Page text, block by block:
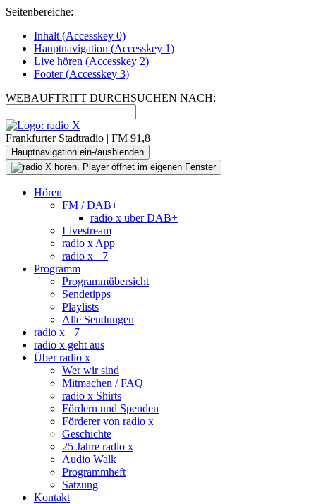
Seitenbereiche:
Inhalt (Accesskey 0)
Hauptnavigation (Accesskey 1)
Live hören (Accesskey 2)
Footer(Accesskey 3)
WEBAUFTRITT DURCHSUCHEN NACH:
Frankfurter Stadtradio | FM 91,8
Hauptnavigation ein-/ausblenden
Hören
FM / DAB+
radio x über DAB+
Livestream
radio x App
radio x +7
Programm
Programmübersicht
Sendetipps
Playlists
Alle Sendungen
radio x +7
radio x geht aus
Über radio x
Wer wir sind
Mitmachen / FAQ
radio x Shirts
Fördern und Spenden
Förderer von radio x
Geschichte
25 Jahre radio x
Audio Walk
Programmheft
Satzung
Kontakt